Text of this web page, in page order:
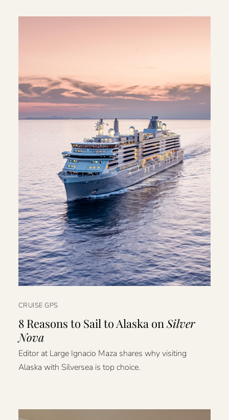
CRUISE GPS
8 Reasons to Sail to Alaska on Silver
Nova
Editor at Large Ignacio Maza shares why visiting
Alaska with Silversea is top choice.